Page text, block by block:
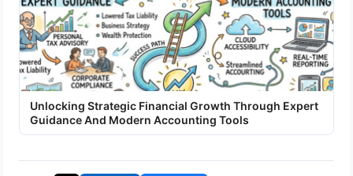
Unlocking Strategic Financial Growth Through Expert
Guidance And Modern Accounting Tools